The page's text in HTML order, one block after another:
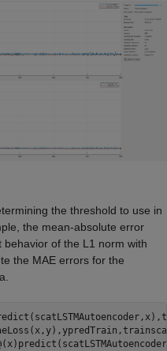
the threshold to use in
the mean-absolute error
of the L1 norm with
the MAE errors for the